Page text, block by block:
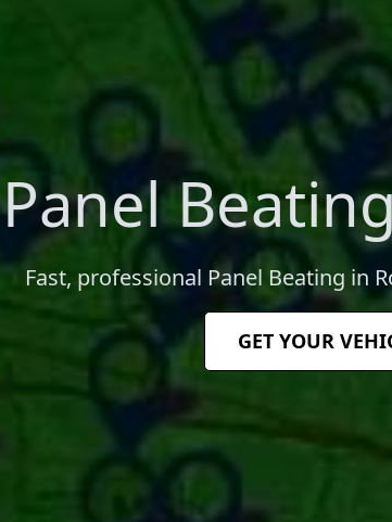
Panel
Fast, professional Panel Beating in
GET YOUR